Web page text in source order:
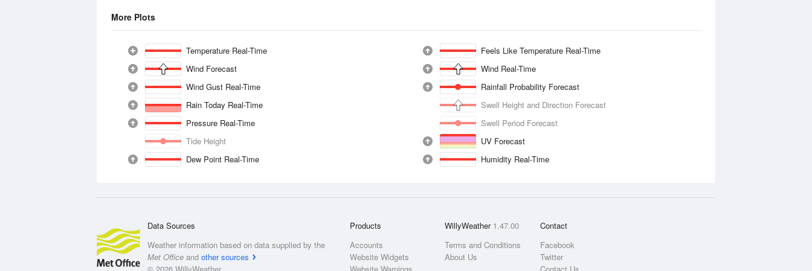
More Plots
Temperature Real-Time
Feels Like Temperature Real-Time
Wind Forecast
Wind Real-Time
Wind Gust Real-Time
Rainfall Probability Forecast
Rain Today Real-Time
Swell Height and Direction Forecast
Pressure Real-Time
Swell Period Forecast
Tide Height
UV Forecast
Dew Point Real-Time
Humidity Real-Time
Data Sources
Weather information based on data supplied by the
Met Office and other sources
Products
Accounts
Website Widgets
WillyWeather 1.47.00
Terms and Conditions
About Us
Contact
Facebook
Twitter